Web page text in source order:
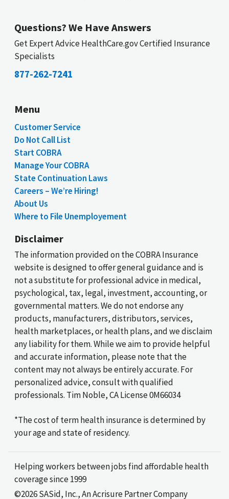
Questions? We Have Answers
Get Expert Advice HealthCare.gov Certified Insurance
Specialists
877-262-7241
Menu
Customer Service
Do Not Call List
Start COBRA
Manage Your COBRA
State Continuation Laws
Careers – We’re Hiring!
About Us
Where to File Unemployement
Disclaimer
The information provided on the COBRA Insurance
website is designed to offer general guidance and is
not a substitute for professional advice in medical,
psychological, tax, legal, investment, accounting, or
governmental matters. We do not endorse any
products, manufacturers, distributors, services,
health marketplaces, or health plans, and we disclaim
any liability for them. While we aim to provide helpful
and accurate information, please note that the
content may not always be entirely accurate. For
personalized advice, consult with qualified
professionals. Tim Noble, CA License 0M66034
*The cost of term health insurance is determined by
your age and state of residency.
Helping workers between jobs find affordable health
coverage since 1999
©2026 SASid, Inc., An Acrisure Partner Company